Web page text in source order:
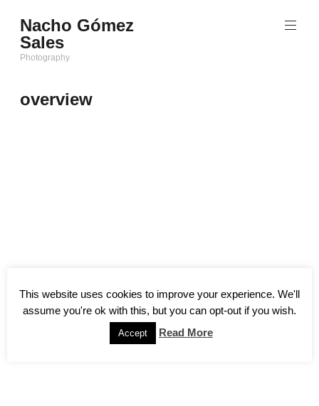
al
contenido
Nacho Gómez
Sales
Photography
overview
This website uses cookies to improve your experience. We'll
assume you're ok with this, but you can opt-out if you wish.
Accept Read More